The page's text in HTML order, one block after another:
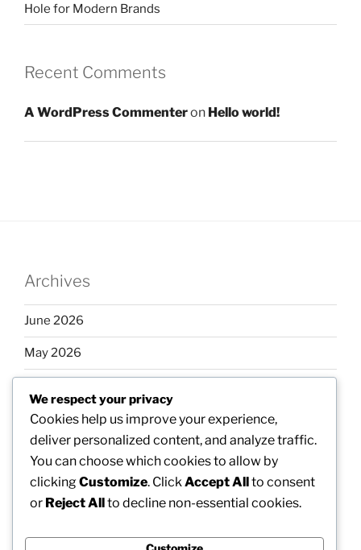
Hole for Modern Brands
Recent Comments
A WordPress Commenteron Hello world!
Archives
June 2026
May 2026
March 2026
February 2026
Categories
We respect your privacy
Cookies help us improve your experience,
deliver personalized content, and analyze traffic.
You can choose which cookies to allow by
clickingCustomize. Click Accept Allto consent
or Reject Allto decline non-essential cookies.